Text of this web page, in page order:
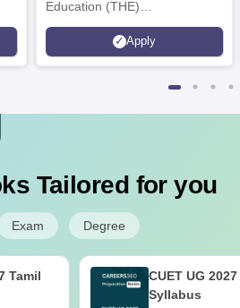
Education (THE)
Interdisciplinary Science
Rankings 2026
Apply
Tailored for you
Exam Degree
Tamil
CUET UG
Syllabus